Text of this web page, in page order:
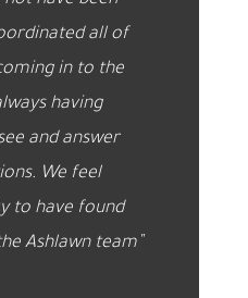
all of
in to the
having
and answer
We feel
to have found
Ashlawn team”